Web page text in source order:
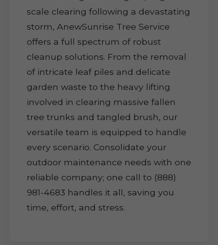
scale clearing following a devastating
storm, AnewSunrise Tree Service
offers a full spectrum of robust
cleanup solutions. From the removal
of intricate leaf piles and delicate
garden waste to the heavy lifting
involved in clearing massive fallen
tree trunks and tangled brush, our
versatile team is equipped to handle
every scenario. Consolidate your
outdoor maintenance needs with one
reliable company; one call to (888)
981-4683 handles it all, saving you
time, effort, and stress.